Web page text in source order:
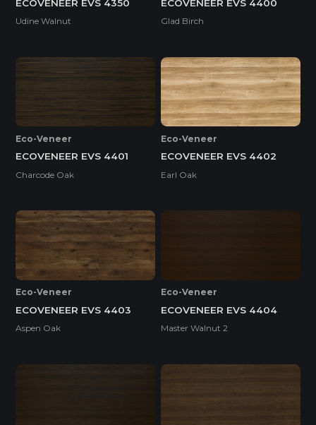
ECOVENEER EVS 4350
Udine Walnut
ECOVENEER EVS 4400
Glad Birch
Eco-Veneer
ECOVENEER EVS 4401
Charcode Oak
Eco-Veneer
ECOVENEER EVS 4402
Earl Oak
Eco-Veneer
ECOVENEER EVS 4403
Aspen Oak
Eco-Veneer
ECOVENEER EVS 4404
Master Walnut 2